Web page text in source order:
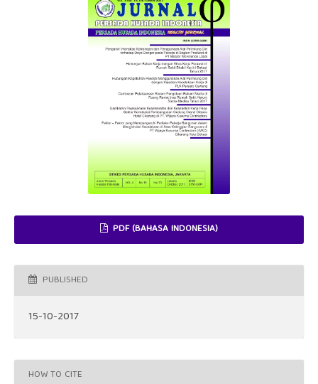
PDF (BAHASA INDONESIA)
PUBLISHED
15-10-2017
HOW TO CITE